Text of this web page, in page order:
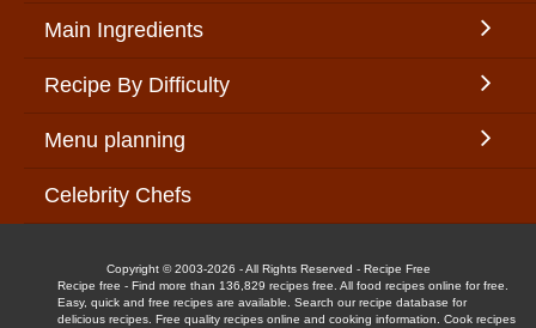
Main Ingredients
Recipe By Difficulty
Menu planning
Celebrity Chefs
Copyright © 2003-2026 - All Rights Reserved - Recipe Free
Recipe free - Find more than 136,829 recipes free. All food recipes online for free.
Easy, quick and free recipes are available. Search our recipe database for
delicious recipes. Free quality recipes online and cooking information. Cook recipes